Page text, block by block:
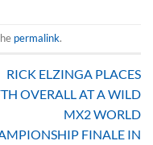
permalink.
RICK ELZINGA PLACES
OVERALL AT A WILD
MX2 WORLD
FINALE IN